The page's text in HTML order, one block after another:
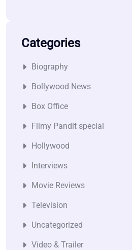
Categories
Biography
Bollywood News
Box Office
Filmy Pandit special
Hollywood
Interviews
Movie Reviews
Television
Uncategorized
Video & Trailer